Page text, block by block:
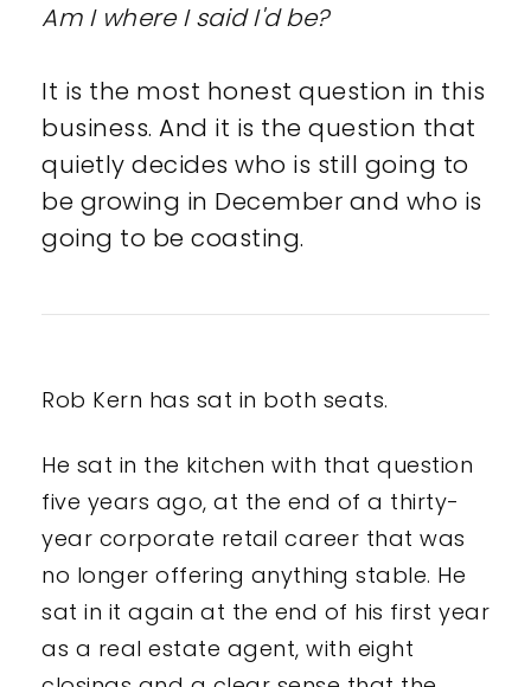
Am I where I said I'd be?
It is the most honest question in this
business. And it is the question that
quietly decides who is still going to
be growing in December and who is
going to be coasting.
Rob Kern has sat in both seats.
He sat in the kitchen with that question
five years ago, at the end of a thirty-
year corporate retail career that was
no longer offering anything stable. He
sat in it again at the end of his first year
as a real estate agent, with eight